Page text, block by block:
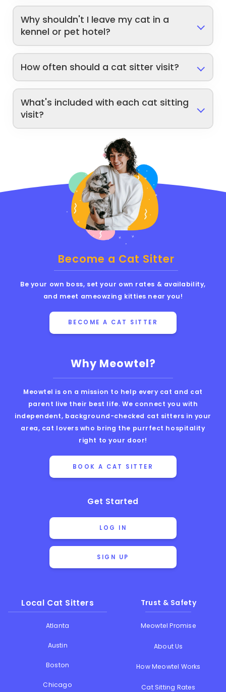
Why shouldn't I leave my cat in a
kennel or pet hotel?
How often should a cat sitter visit?
What's included with each cat sitting
visit?
Why Meowtel?
Meowtel is on a mission to help every cat and cat
parent live their best life. We connect you with
independent, background-checked cat sitters in your
area, cat lovers who bring the purrfect hospitality
right to your door!
BOOK A CAT SITTER
Get Started
LOG IN
SIGN UP
Local Cat Sitters
Atlanta
Austin
Boston
Chicago
Trust & Safety
Meowtel Promise
About Us
How Meowtel Works
Cat Sitting Rates
Become a Cat Sitter
Be your own boss, set your own rates & availability,
and meet ameowzing kitties near you!
BECOME A CAT SITTER